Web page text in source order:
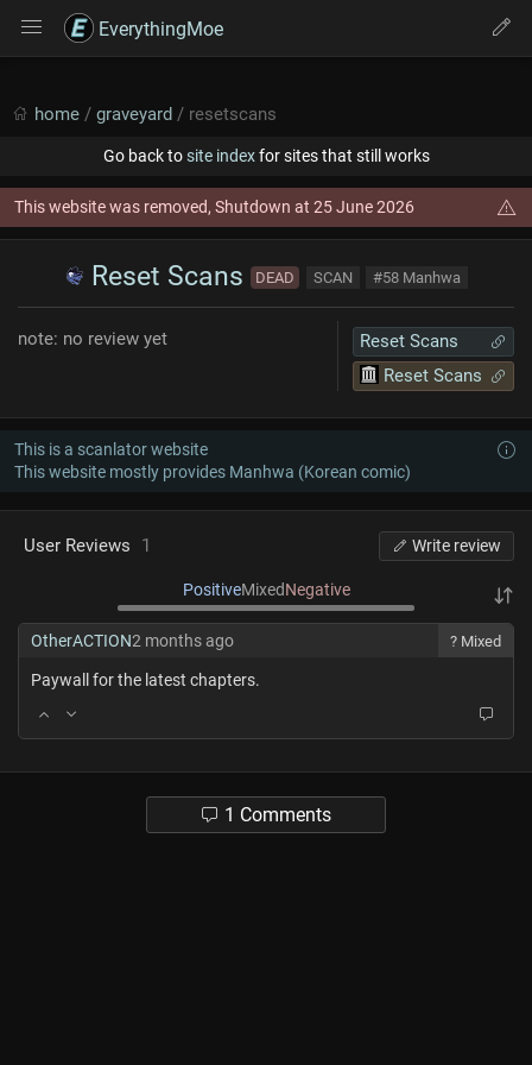
EverythingMoe
home / graveyard / resetscans
Go back tosite indexfor sites that still works
This website was removed, Shutdown at 25 June 2026
Reset Scans DEAD SCAN #58 Manhwa
Reset Scans
Reset Scans
note: no review yet
This is a scanlator website
This website mostly provides Manhwa (Korean comic)
User Reviews 1 Write review
PositiveMixedNegative
OtherACTION2 months ago ? Mixed
Paywall for the latest chapters.
1 Comments